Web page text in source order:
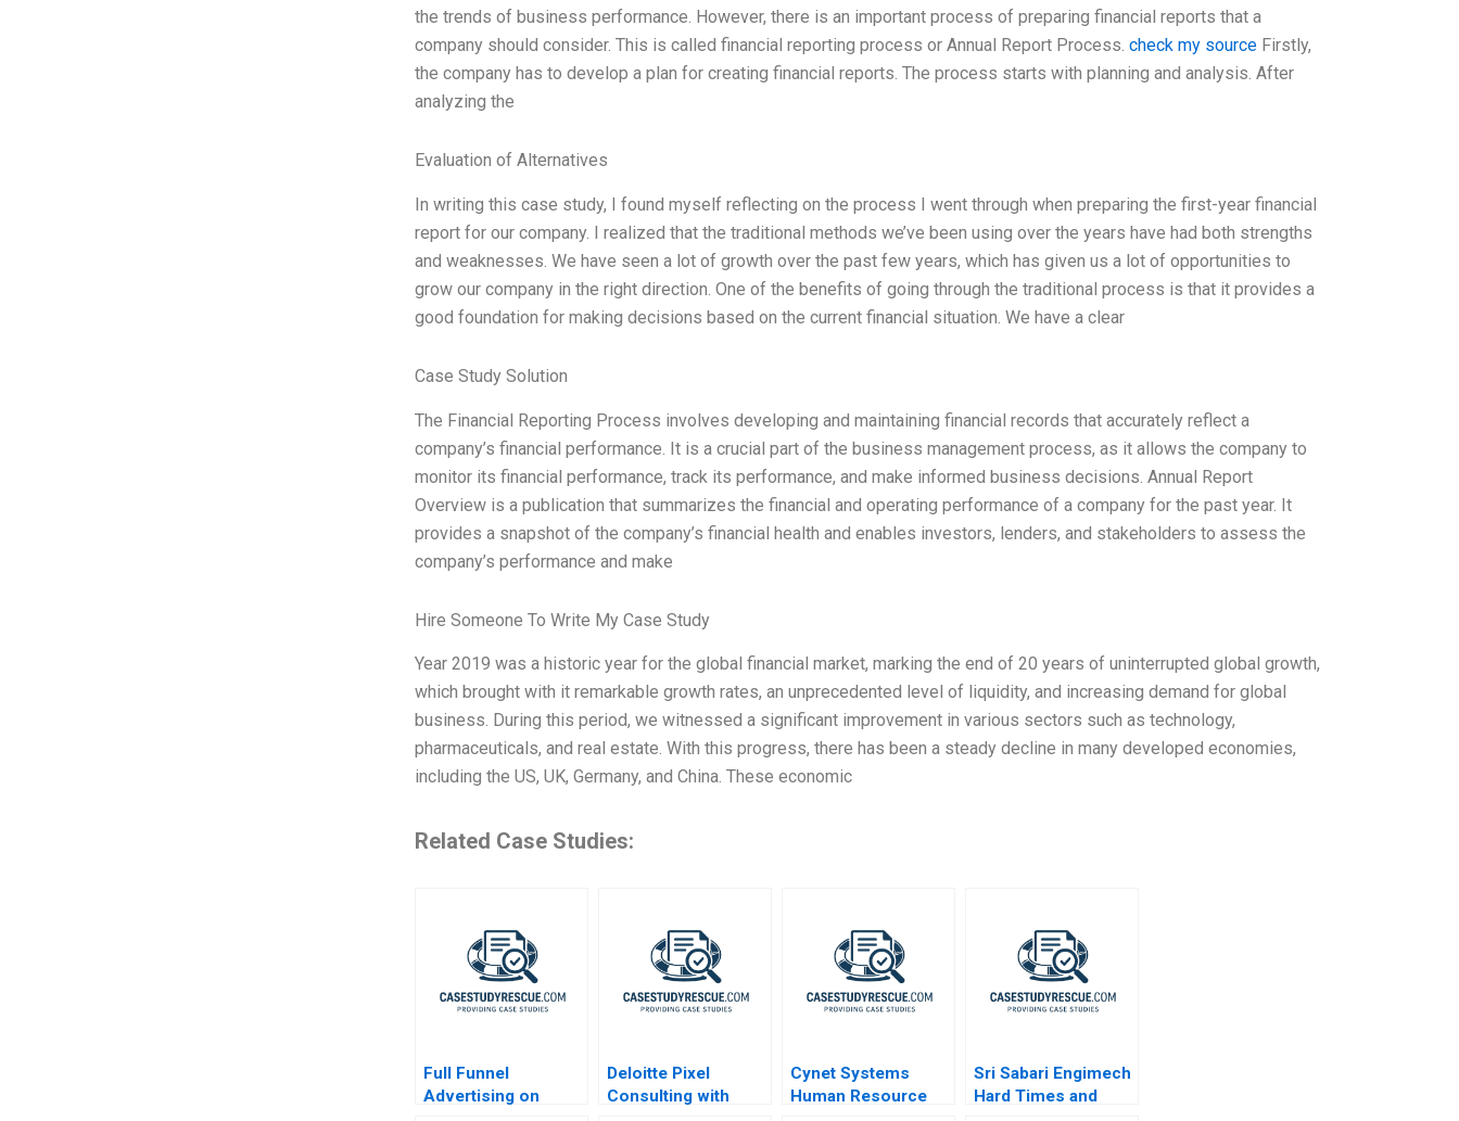
the trends of business performance. However, there is an important process of preparing financial reports that a
company should consider. This is called financial reporting process or Annual Report Process.check my source Firstly,
the company has to develop a plan for creating financial reports. The process starts with planning and analysis. After
analyzing the
Evaluation of Alternatives
In writing this case study, I found myself reflecting on the process I went through when preparing the first-year financial
report for our company. I realized that the traditional methods we’ve been using over the years have had both strengths
and weaknesses. We have seen a lot of growth over the past few years, which has given us a lot of opportunities to
grow our company in the right direction. One of the benefits of going through the traditional process is that it provides a
good foundation for making decisions based on the current financial situation. We have a clear
Case Study Solution
The Financial Reporting Process involves developing and maintaining financial records that accurately reflect a
company’s financial performance. It is a crucial part of the business management process, as it allows the company to
monitor its financial performance, track its performance, and make informed business decisions. Annual Report
Overview is a publication that summarizes the financial and operating performance of a company for the past year. It
provides a snapshot of the company’s financial health and enables investors, lenders, and stakeholders to assess the
company’s performance and make
Hire Someone To Write My Case Study
Year 2019 was a historic year for the global financial market, marking the end of 20 years of uninterrupted global growth,
which brought with it remarkable growth rates, an unprecedented level of liquidity, and increasing demand for global
business. During this period, we witnessed a significant improvement in various sectors such as technology,
pharmaceuticals, and real estate. With this progress, there has been a steady decline in many developed economies,
including the US, UK, Germany, and China. These economic
Related Case Studies:
Full Funnel
Advertising on
Deloitte Pixel
Consulting with
Cynet Systems
Human Resource
Sri Sabari Engimech
Hard Times and